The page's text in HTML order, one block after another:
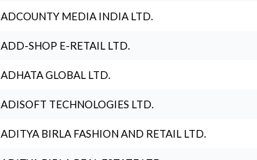
ADCOUNTY MEDIA INDIA LTD.
ADD-SHOP E-RETAIL LTD.
ADHATA GLOBAL LTD.
ADISOFT TECHNOLOGIES LTD.
ADITYA BIRLA FASHION AND RETAIL LTD.